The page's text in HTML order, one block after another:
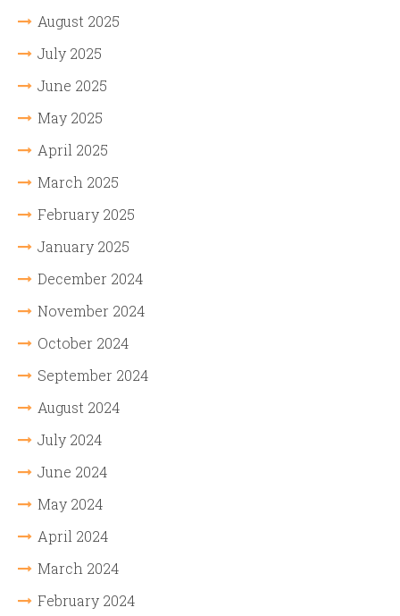
August 2025
July 2025
June 2025
May 2025
April 2025
March 2025
February 2025
January 2025
December 2024
November 2024
October 2024
September 2024
August 2024
July 2024
June 2024
May 2024
April 2024
March 2024
February 2024